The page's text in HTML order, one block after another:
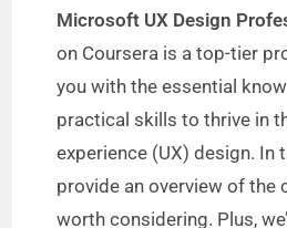
i
d
e
Microsoft UX Design
on Coursera is a top-tier
you with the essential
practical skills to thrive in
experience (UX) design. In
provide an overview of the
worth considering. Plus,